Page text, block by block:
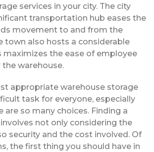
services in your city. The city
transportation hub eases the
movement to and from the
town also hosts a considerable
maximizes the ease of employee
warehouse.
appropriate warehouse storage
task for everyone, especially
are so many choices. Finding a
not only considering the
security and the cost involved. Of
the first thing you should have in